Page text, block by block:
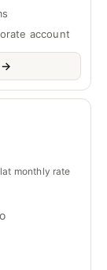
account
→
monthly rate